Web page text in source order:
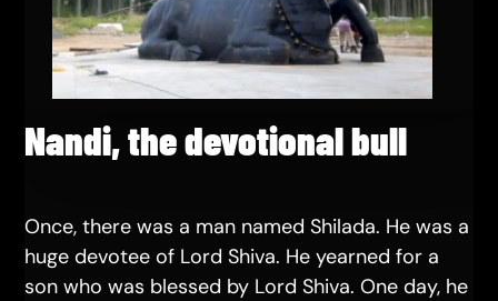
Nandi, the devotional bull
Once, there was a man named Shilada. He was a
huge devotee of Lord Shiva. He yearned for a
son who was blessed by Lord Shiva. One day, he